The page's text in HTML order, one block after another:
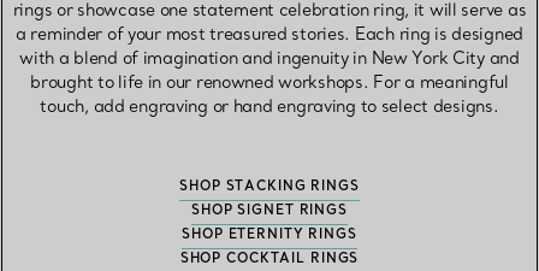
rings or showcase one statement celebration ring, it will serve as
a reminder of your most treasured stories. Each ring is designed
with a blend of imagination and ingenuity in New York City and
brought to life in our renowned workshops. For a meaningful
touch, add engraving or hand engraving to select designs.
SHOP STACKING RINGS
SHOP SIGNET RINGS
SHOP ETERNITY RINGS
SHOP COCKTAIL RINGS